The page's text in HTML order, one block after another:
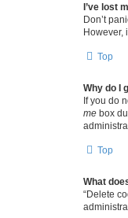
I’ve lost
Don’t
However,
Top
Why do I
If you do
me box
Top
What
“Delete